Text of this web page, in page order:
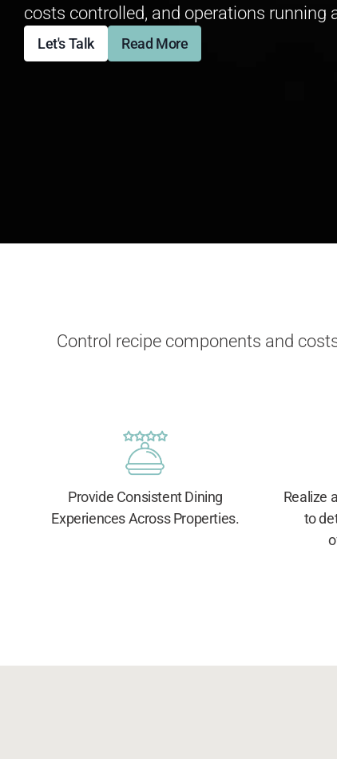
costs controlled, and operations running
Let's Talk Read More
Control recipe components and
Provide Consistent Dining
Experiences Across Properties.
Realize
to